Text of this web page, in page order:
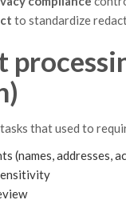
to standardize
that used to
(names, addresses,